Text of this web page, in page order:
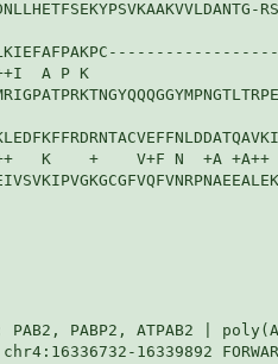
A P K
K    +    V+F N  +A
PABP2, ATPAB2 |
16339892